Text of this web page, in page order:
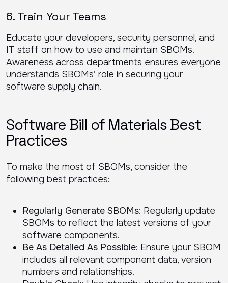
6. Train Your Teams
Educate your developers, security personnel, and
IT staff on how to use and maintain SBOMs.
Awareness across departments ensures everyone
understands SBOMs’ role in securing your
software supply chain.
Software Bill of Materials Best
Practices
To make the most of SBOMs, consider the
following best practices:
Regularly Generate SBOMs: Regularly update
SBOMs to reflect the latest versions of your
software components.
Be As Detailed As Possible: Ensure your SBOM
includes all relevant component data, version
numbers and relationships.